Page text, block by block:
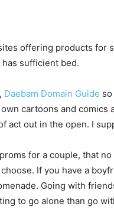
offering products
sufficient bed.
Daebam Domain Guide
cartoons and
out in the open. I
for a couple, that
If you have a
Going with
to go alone than go